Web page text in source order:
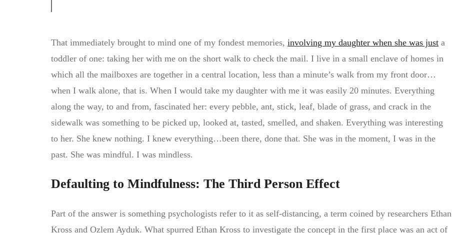
That immediately brought to mind one of my fondest memories, involving my daughter when she was just a
toddler of one: taking her with me on the short walk to check the mail. I live in a small enclave of homes in
which all the mailboxes are together in a central location, less than a minute’s walk from my front door…
when I walk alone, that is. When I would take my daughter with me it was easily 20 minutes. Everything
along the way, to and from, fascinated her: every pebble, ant, stick, leaf, blade of grass, and crack in the
sidewalk was something to be picked up, looked at, tasted, smelled, and shaken. Everything was interesting
to her. She knew nothing. I knew everything…been there, done that. She was in the moment, I was in the
past. She was mindful. I was mindless.
Defaulting to Mindfulness: The Third Person Effect
Part of the answer is something psychologists refer to it as self-distancing, a term coined by researchers Ethan
Kross and Ozlem Ayduk. What spurred Ethan Kross to investigate the concept in the first place was an act of